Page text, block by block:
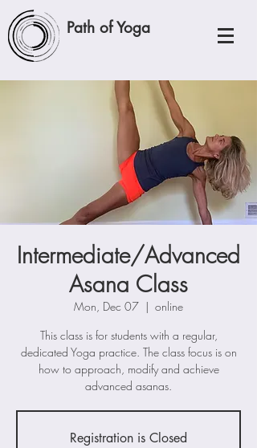
Path of Yoga
Intermediate/Advanced
Asana Class
Mon, Dec 07
  |
online
This class is for students with a regular,
dedicated Yoga practice. The class focus is on
how to approach, modify and achieve
advanced asanas.
Registration is Closed